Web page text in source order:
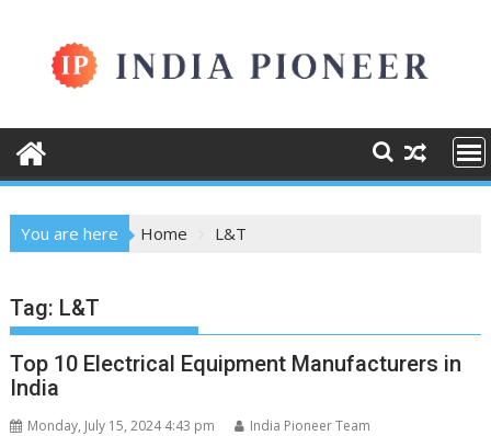
content
You are here Home L&T
Tag: L&T
Top 10 Electrical Equipment Manufacturers in
India
Monday, July 15, 2024 4:43 pm India Pioneer Team